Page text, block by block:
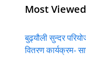
Most
बुढ्यौली सुन्दर
वितरण कार्यक्रम-